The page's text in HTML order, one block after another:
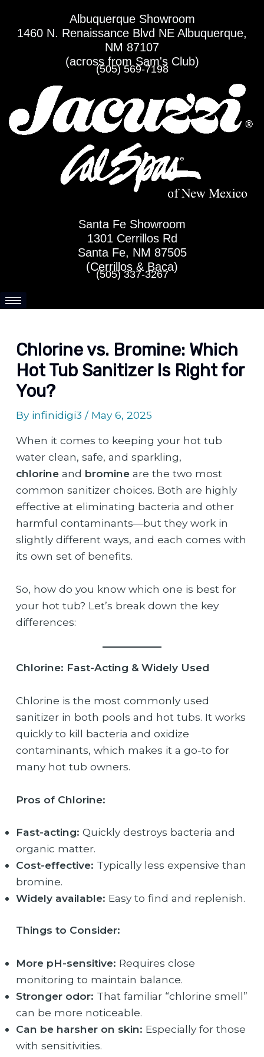
content
Albuquerque Showroom
1460 N. Renaissance Blvd NE Albuquerque,
NM 87107
(across from Sam's Club)
(505) 569-7198
Santa Fe Showroom
1301 Cerrillos Rd
Santa Fe, NM 87505
(Cerrillos & Baca)
(505) 337-3267
Chlorine vs. Bromine: Which
Hot Tub Sanitizer Is Right for
You?
By infinidigi3 / May 6, 2025
When it comes to keeping your hot tub
water clean, safe, and sparkling,
chlorineand bromineare the two most
common sanitizer choices. Both are highly
effective at eliminating bacteria and other
harmful contaminants—but they work in
slightly different ways, and each comes with
its own set of benefits.
So, how do you know which one is best for
your hot tub? Let’s break down the key
differences:
Chlorine: Fast-Acting & Widely Used
Chlorine is the most commonly used
sanitizer in both pools and hot tubs. It works
quickly to kill bacteria and oxidize
contaminants, which makes it a go-to for
many hot tub owners.
Pros of Chlorine:
Fast-acting: Quickly destroys bacteria and
organic matter.
Cost-effective: Typically less expensive than
bromine.
Widely available: Easy to find and replenish.
Things to Consider:
More pH-sensitive: Requires close
monitoring to maintain balance.
Stronger odor: That familiar “chlorine smell”
can be more noticeable.
Can be harsher on skin: Especially for those
with sensitivities.